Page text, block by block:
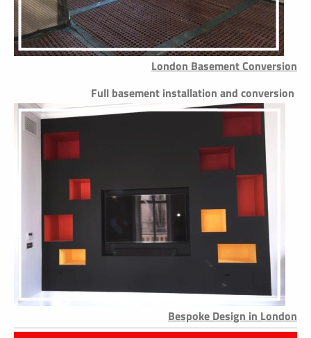
London Basement Conversion
Full basement installation and conversion
Bespoke Design in London